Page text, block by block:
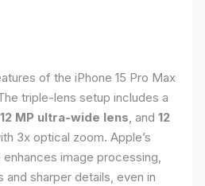
of the iPhone 15 Pro Max
triple-lens setup includes a
12 MP ultra-wide lens, and 12
3x optical zoom. Apple’s
enhances image processing,
sharper details, even in